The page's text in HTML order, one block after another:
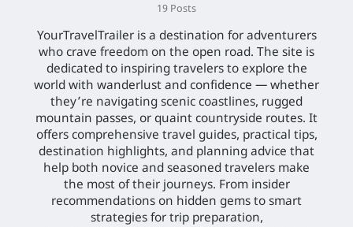
19 Posts
YourTravelTrailer is a destination for adventurers
who crave freedom on the open road. The site is
dedicated to inspiring travelers to explore the
world with wanderlust and confidence — whether
they’re navigating scenic coastlines, rugged
mountain passes, or quaint countryside routes. It
offers comprehensive travel guides, practical tips,
destination highlights, and planning advice that
help both novice and seasoned travelers make
the most of their journeys. From insider
recommendations on hidden gems to smart
strategies for trip preparation,